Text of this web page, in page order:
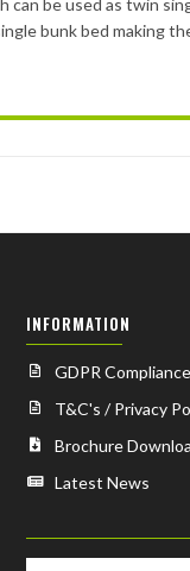
bunk bed making
INFORMATION
GDPR Compliance
T&C's / Privacy
Brochure
Latest News